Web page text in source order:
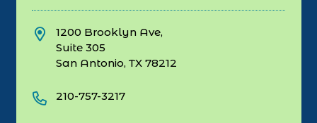
1200 Brooklyn Ave,
Suite 305
San Antonio, TX 78212
210-757-3217